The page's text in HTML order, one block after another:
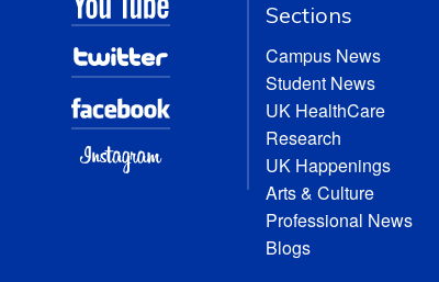
Sections
Campus News
Student News
UK HealthCare
Research
UK Happenings
Arts & Culture
Professional News
Blogs